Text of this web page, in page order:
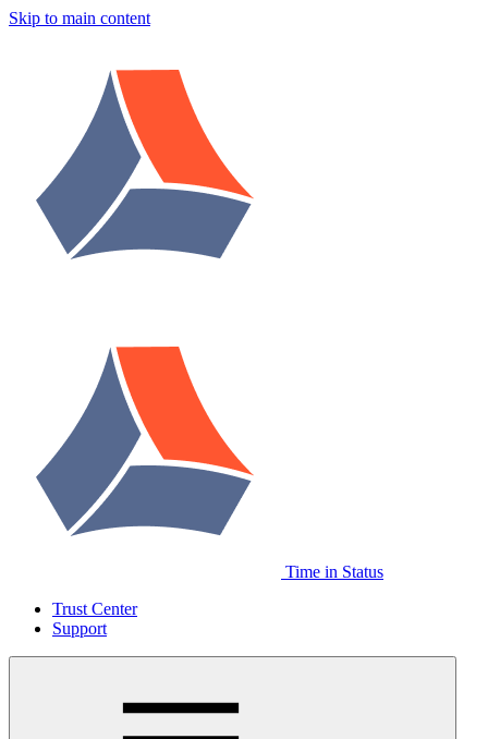
Skip to main content
Time in Status
Trust Center
Support